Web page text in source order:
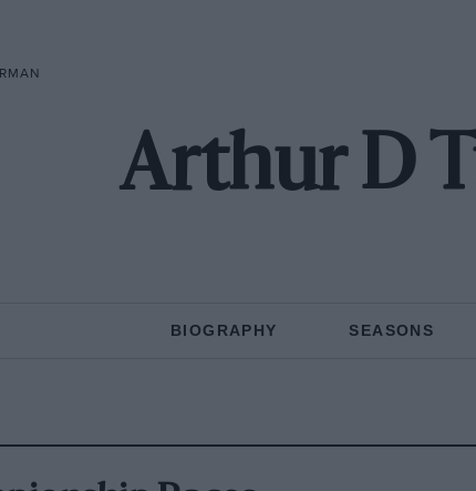
Arthur D
BIOGRAPHY SEASONS